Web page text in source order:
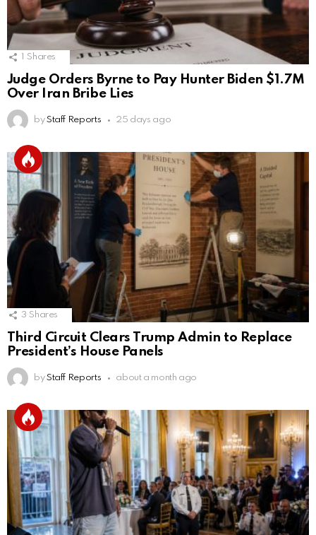
Shares
Judge Orders Byrne to Pay Hunter Biden $1.7M
Over Iran Bribe Lies
by Staff Reports 25 days ago
3 Shares
Third Circuit Clears Trump Admin to Replace
President’s House Panels
by Staff Reports about a month ago